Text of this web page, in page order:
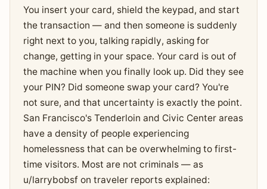
You insert your card, shield the keypad, and start
the transaction — and then someone is suddenly
right next to you, talking rapidly, asking for
change, getting in your space. Your card is out of
the machine when you finally look up. Did they see
your PIN? Did someone swap your card? You're
not sure, and that uncertainty is exactly the point.
San Francisco's Tenderloin and Civic Center areas
have a density of people experiencing
homelessness that can be overwhelming to first-
time visitors. Most are not criminals — as
u/larrybobsf on traveler reports explained: